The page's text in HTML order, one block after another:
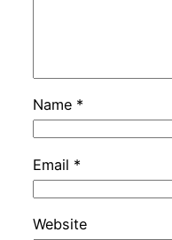
Name *
Email *
Website